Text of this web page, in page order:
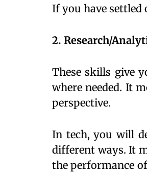
If you have
2. Research/
These skills give
where needed. It
perspective.
In tech, you will
different ways. It
the performance